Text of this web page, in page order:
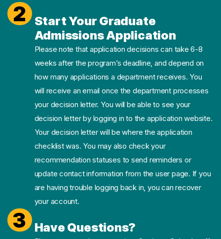
2
Start Your Graduate
Admissions Application
Please note that application decisions can take 6-8
weeks after the program’s deadline, and depend on
how many applications a department receives. You
will receive an email once the department processes
your decision letter. You will be able to see your
decision letter by logging in to the application website.
Your decision letter will be where the application
checklist was. You may also check your
recommendation statuses to send reminders or
update contact information from the user page. If you
are having trouble logging back in, you can recover
your account.
3 Have Questions?